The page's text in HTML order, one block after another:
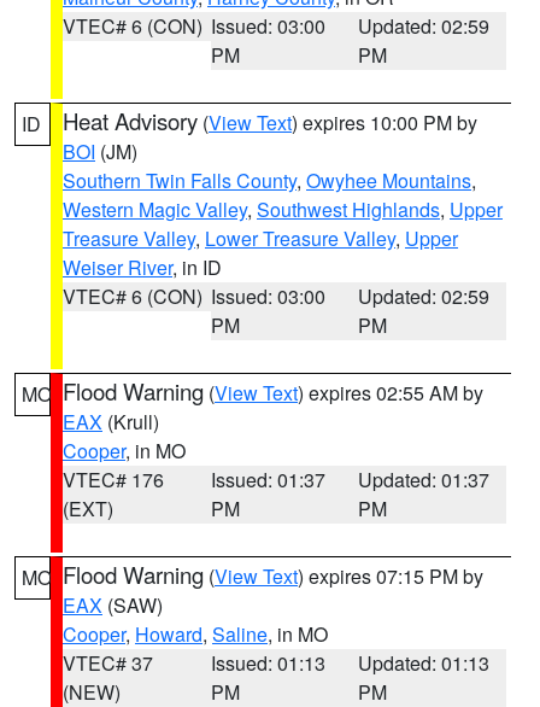
VTEC# 6 (CON) Issued: 03:00
PM
Updated: 02:59
PM
ID Heat Advisory (View Text) expires 10:00 PM by
BOI (JM)
Southern Twin Falls County, Owyhee Mountains,
Western Magic Valley, Southwest Highlands, Upper
Treasure Valley, Lower Treasure Valley, Upper
Weiser River, in ID
VTEC# 6 (CON) Issued: 03:00
PM
Updated: 02:59
PM
MO Flood Warning (View Text) expires 02:55 AM by
EAX (Krull)
Cooper, in MO
VTEC# 176
(EXT)
Issued: 01:37
PM
Updated: 01:37
PM
MO Flood Warning (View Text) expires 07:15 PM by
EAX (SAW)
Cooper, Howard, Saline, in MO
VTEC# 37
(NEW)
Issued: 01:13
PM
Updated: 01:13
PM